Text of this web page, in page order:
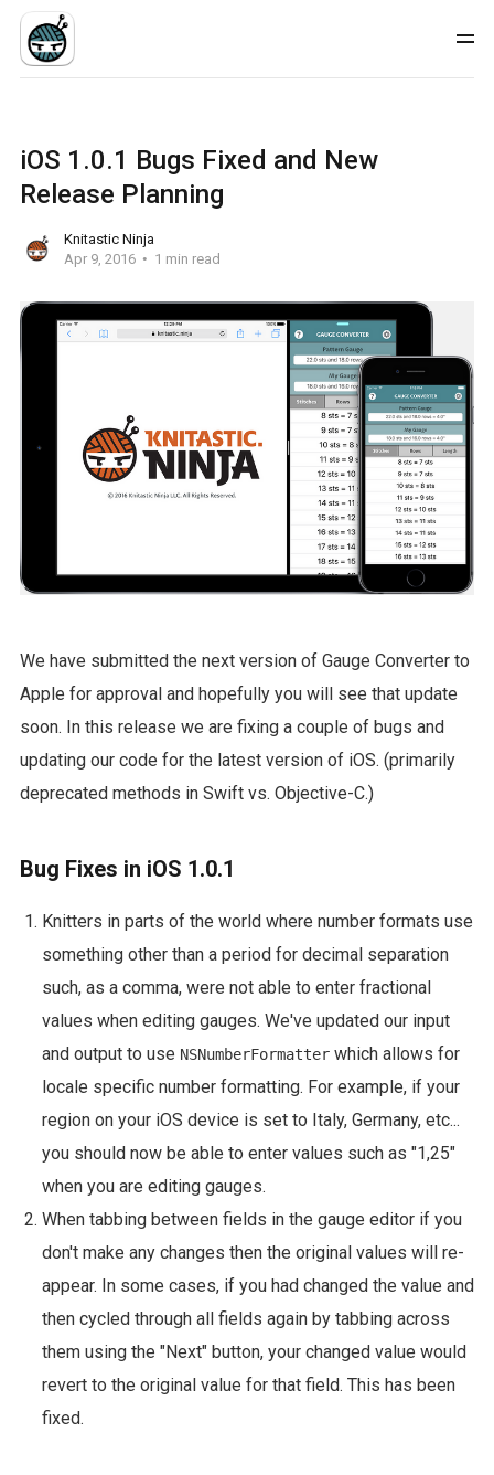
iOS 1.0.1 Bugs Fixed and New
Release Planning
Knitastic Ninja
Apr 9, 2016
1 min read
We have submitted the next version of Gauge Converter to
Apple for approval and hopefully you will see that update
soon. In this release we are fixing a couple of bugs and
updating our code for the latest version of iOS. (primarily
deprecated methods in Swift vs. Objective-C.)
Bug Fixes in iOS 1.0.1
Knitters in parts of the world where number formats use
something other than a period for decimal separation
such, as a comma, were not able to enter fractional
values when editing gauges. We've updated our input
and output to use NSNumberFormatterwhich allows for
locale specific number formatting. For example, if your
region on your iOS device is set to Italy, Germany, etc...
you should now be able to enter values such as "1,25"
when you are editing gauges.
When tabbing between fields in the gauge editor if you
don't make any changes then the original values will re-
appear. In some cases, if you had changed the value and
then cycled through all fields again by tabbing across
them using the "Next" button, your changed value would
revert to the original value for that field. This has been
fixed.